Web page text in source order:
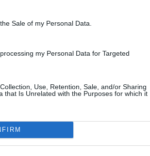
Sale of my Personal Data.
my Personal Data for Targeted
Use, Retention, Sale, and/or Sharing
that Is Unrelated with the Purposes for which it